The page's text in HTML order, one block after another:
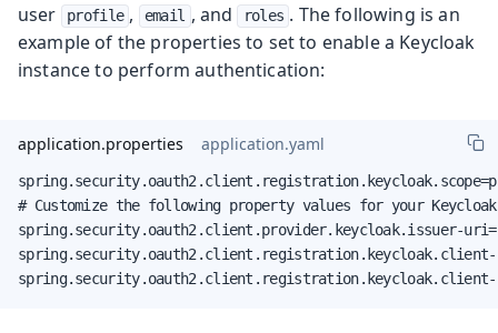
user
profile , email , and roles . The following is an
example of the properties to set to enable a Keycloak
instance to perform authentication:
application.properties application.yaml
# Customize the following property values for your
spring.security.oauth2.client.provider.keycloak.issuer-
spring.security.oauth2.client.registration.keycloak.client-
spring.security.oauth2.client.registration.keycloak.client-